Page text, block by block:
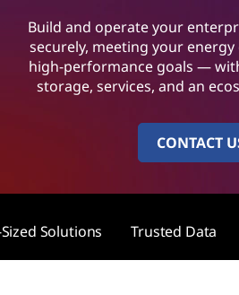
Build and operate your
securely, meeting your energy
high-performance goals —
storage, services, and an
CONTACT
Solutions Trusted Data